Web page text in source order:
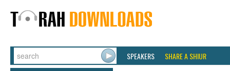
SPEAKERS SHARE A SHIUR